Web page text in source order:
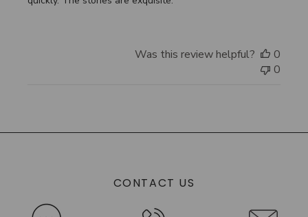
Was this review helpful?
0
0
CONTACT US